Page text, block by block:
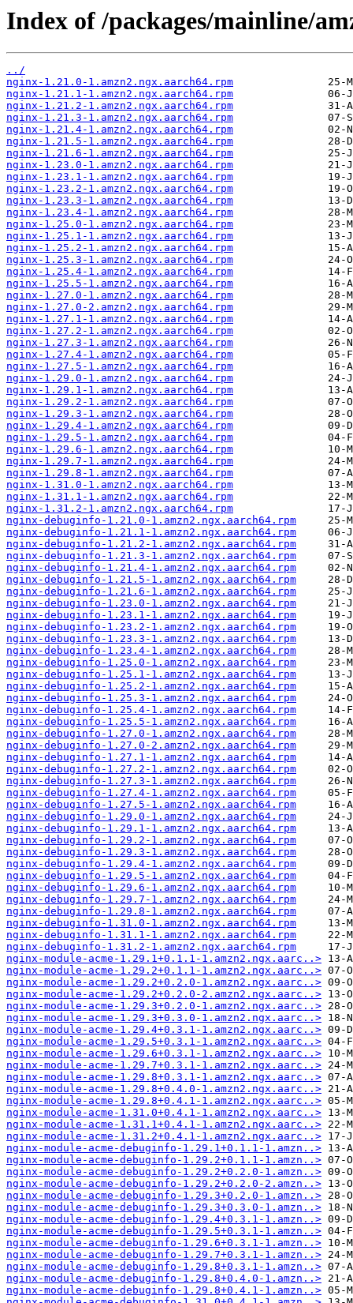
Index of /packages/mainline/
../
nginx-1.21.0-1.amzn2.ngx.aarch64.rpm
nginx-1.21.1-1.amzn2.ngx.aarch64.rpm
nginx-1.21.2-1.amzn2.ngx.aarch64.rpm
nginx-1.21.3-1.amzn2.ngx.aarch64.rpm
nginx-1.21.4-1.amzn2.ngx.aarch64.rpm
nginx-1.21.5-1.amzn2.ngx.aarch64.rpm
nginx-1.21.6-1.amzn2.ngx.aarch64.rpm
nginx-1.23.0-1.amzn2.ngx.aarch64.rpm
nginx-1.23.1-1.amzn2.ngx.aarch64.rpm
nginx-1.23.2-1.amzn2.ngx.aarch64.rpm
nginx-1.23.3-1.amzn2.ngx.aarch64.rpm
nginx-1.23.4-1.amzn2.ngx.aarch64.rpm
nginx-1.25.0-1.amzn2.ngx.aarch64.rpm
nginx-1.25.1-1.amzn2.ngx.aarch64.rpm
nginx-1.25.2-1.amzn2.ngx.aarch64.rpm
nginx-1.25.3-1.amzn2.ngx.aarch64.rpm
nginx-1.25.4-1.amzn2.ngx.aarch64.rpm
nginx-1.25.5-1.amzn2.ngx.aarch64.rpm
nginx-1.27.0-1.amzn2.ngx.aarch64.rpm
nginx-1.27.0-2.amzn2.ngx.aarch64.rpm
nginx-1.27.1-1.amzn2.ngx.aarch64.rpm
nginx-1.27.2-1.amzn2.ngx.aarch64.rpm
nginx-1.27.3-1.amzn2.ngx.aarch64.rpm
nginx-1.27.4-1.amzn2.ngx.aarch64.rpm
nginx-1.27.5-1.amzn2.ngx.aarch64.rpm
nginx-1.29.0-1.amzn2.ngx.aarch64.rpm
nginx-1.29.1-1.amzn2.ngx.aarch64.rpm
nginx-1.29.2-1.amzn2.ngx.aarch64.rpm
nginx-1.29.3-1.amzn2.ngx.aarch64.rpm
nginx-1.29.4-1.amzn2.ngx.aarch64.rpm
nginx-1.29.5-1.amzn2.ngx.aarch64.rpm
nginx-1.29.6-1.amzn2.ngx.aarch64.rpm
nginx-1.29.7-1.amzn2.ngx.aarch64.rpm
nginx-1.29.8-1.amzn2.ngx.aarch64.rpm
nginx-1.31.0-1.amzn2.ngx.aarch64.rpm
nginx-1.31.1-1.amzn2.ngx.aarch64.rpm
nginx-1.31.2-1.amzn2.ngx.aarch64.rpm
nginx-debuginfo-1.21.0-1.amzn2.ngx.aarch64.rpm
nginx-debuginfo-1.21.1-1.amzn2.ngx.aarch64.rpm
nginx-debuginfo-1.21.2-1.amzn2.ngx.aarch64.rpm
nginx-debuginfo-1.21.3-1.amzn2.ngx.aarch64.rpm
nginx-debuginfo-1.21.4-1.amzn2.ngx.aarch64.rpm
nginx-debuginfo-1.21.5-1.amzn2.ngx.aarch64.rpm
nginx-debuginfo-1.21.6-1.amzn2.ngx.aarch64.rpm
nginx-debuginfo-1.23.0-1.amzn2.ngx.aarch64.rpm
nginx-debuginfo-1.23.1-1.amzn2.ngx.aarch64.rpm
nginx-debuginfo-1.23.2-1.amzn2.ngx.aarch64.rpm
nginx-debuginfo-1.23.3-1.amzn2.ngx.aarch64.rpm
nginx-debuginfo-1.23.4-1.amzn2.ngx.aarch64.rpm
nginx-debuginfo-1.25.0-1.amzn2.ngx.aarch64.rpm
nginx-debuginfo-1.25.1-1.amzn2.ngx.aarch64.rpm
nginx-debuginfo-1.25.2-1.amzn2.ngx.aarch64.rpm
nginx-debuginfo-1.25.3-1.amzn2.ngx.aarch64.rpm
nginx-debuginfo-1.25.4-1.amzn2.ngx.aarch64.rpm
nginx-debuginfo-1.25.5-1.amzn2.ngx.aarch64.rpm
nginx-debuginfo-1.27.0-1.amzn2.ngx.aarch64.rpm
nginx-debuginfo-1.27.0-2.amzn2.ngx.aarch64.rpm
nginx-debuginfo-1.27.1-1.amzn2.ngx.aarch64.rpm
nginx-debuginfo-1.27.2-1.amzn2.ngx.aarch64.rpm
nginx-debuginfo-1.27.3-1.amzn2.ngx.aarch64.rpm
nginx-debuginfo-1.27.4-1.amzn2.ngx.aarch64.rpm
nginx-debuginfo-1.27.5-1.amzn2.ngx.aarch64.rpm
nginx-debuginfo-1.29.0-1.amzn2.ngx.aarch64.rpm
nginx-debuginfo-1.29.1-1.amzn2.ngx.aarch64.rpm
nginx-debuginfo-1.29.2-1.amzn2.ngx.aarch64.rpm
nginx-debuginfo-1.29.3-1.amzn2.ngx.aarch64.rpm
nginx-debuginfo-1.29.4-1.amzn2.ngx.aarch64.rpm
nginx-debuginfo-1.29.5-1.amzn2.ngx.aarch64.rpm
nginx-debuginfo-1.29.6-1.amzn2.ngx.aarch64.rpm
nginx-debuginfo-1.29.7-1.amzn2.ngx.aarch64.rpm
nginx-debuginfo-1.29.8-1.amzn2.ngx.aarch64.rpm
nginx-debuginfo-1.31.0-1.amzn2.ngx.aarch64.rpm
nginx-debuginfo-1.31.1-1.amzn2.ngx.aarch64.rpm
nginx-debuginfo-1.31.2-1.amzn2.ngx.aarch64.rpm
nginx-module-acme-1.29.1+0.1.1-1.amzn2.ngx.aarc..>
nginx-module-acme-1.29.2+0.1.1-1.amzn2.ngx.aarc..>
nginx-module-acme-1.29.2+0.2.0-1.amzn2.ngx.aarc..>
nginx-module-acme-1.29.2+0.2.0-2.amzn2.ngx.aarc..>
nginx-module-acme-1.29.3+0.2.0-1.amzn2.ngx.aarc..>
nginx-module-acme-1.29.3+0.3.0-1.amzn2.ngx.aarc..>
nginx-module-acme-1.29.4+0.3.1-1.amzn2.ngx.aarc..>
nginx-module-acme-1.29.5+0.3.1-1.amzn2.ngx.aarc..>
nginx-module-acme-1.29.6+0.3.1-1.amzn2.ngx.aarc..>
nginx-module-acme-1.29.7+0.3.1-1.amzn2.ngx.aarc..>
nginx-module-acme-1.29.8+0.3.1-1.amzn2.ngx.aarc..>
nginx-module-acme-1.29.8+0.4.0-1.amzn2.ngx.aarc..>
nginx-module-acme-1.29.8+0.4.1-1.amzn2.ngx.aarc..>
nginx-module-acme-1.31.0+0.4.1-1.amzn2.ngx.aarc..>
nginx-module-acme-1.31.1+0.4.1-1.amzn2.ngx.aarc..>
nginx-module-acme-1.31.2+0.4.1-1.amzn2.ngx.aarc..>
nginx-module-acme-debuginfo-1.29.1+0.1.1-1.amzn..>
nginx-module-acme-debuginfo-1.29.2+0.1.1-1.amzn..>
nginx-module-acme-debuginfo-1.29.2+0.2.0-1.amzn..>
nginx-module-acme-debuginfo-1.29.2+0.2.0-2.amzn..>
nginx-module-acme-debuginfo-1.29.3+0.2.0-1.amzn..>
nginx-module-acme-debuginfo-1.29.3+0.3.0-1.amzn..>
nginx-module-acme-debuginfo-1.29.4+0.3.1-1.amzn..>
nginx-module-acme-debuginfo-1.29.5+0.3.1-1.amzn..>
nginx-module-acme-debuginfo-1.29.6+0.3.1-1.amzn..>
nginx-module-acme-debuginfo-1.29.7+0.3.1-1.amzn..>
nginx-module-acme-debuginfo-1.29.8+0.3.1-1.amzn..>
nginx-module-acme-debuginfo-1.29.8+0.4.0-1.amzn..>
nginx-module-acme-debuginfo-1.29.8+0.4.1-1.amzn..>